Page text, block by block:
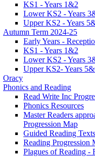
KS1 - Years 1&2
Lower KS2 - Years
Upper KS2 - Years
Autumn Term 2024-25
Early Years -
KS1 - Years 1&2
Lower KS2 - Years
Upper KS2- Years
Oracy
Phonics and Reading
Read Write Inc
Phonics Resources
Master Readers
Progression Map
Guided Reading Texts
Reading Progression
Plagues of Reading -